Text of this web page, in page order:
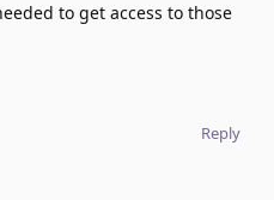
to get access to those
Reply